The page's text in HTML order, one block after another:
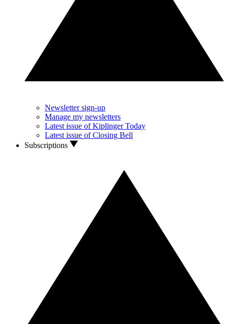
Newsletter sign-up
Manage my newsletters
Latest issue of Kiplinger Today
Latest issue of Closing Bell
Subscriptions